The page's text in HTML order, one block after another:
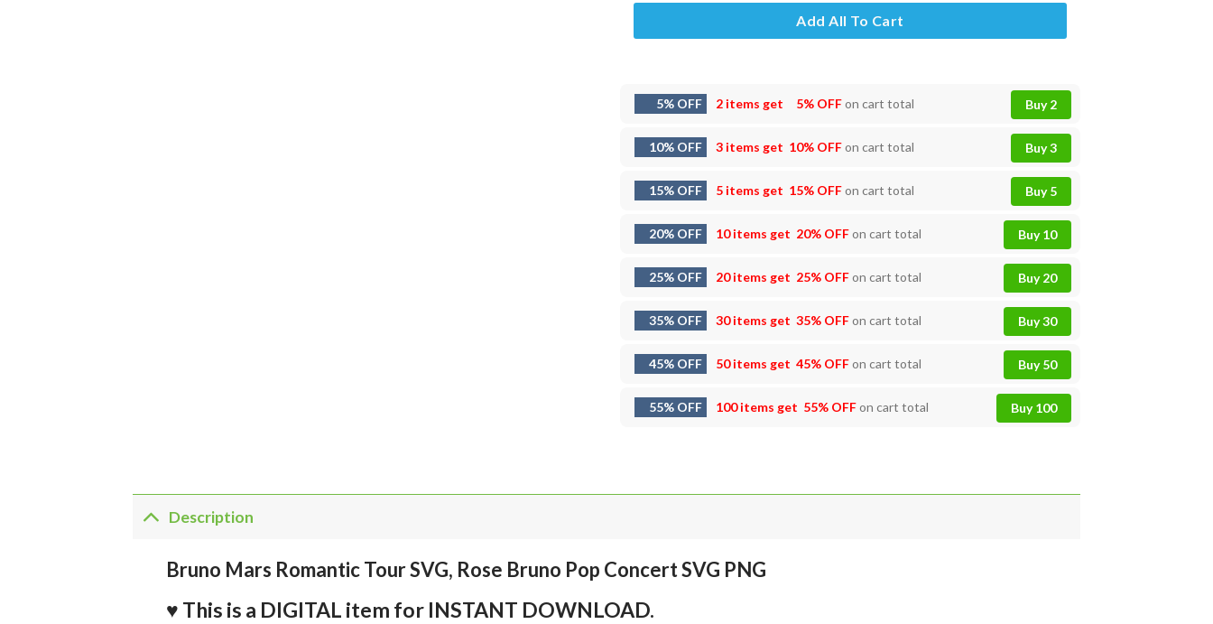
Add All To Cart
5% OFF 2 items get 5% OFFon cart total Buy 2
10% OFF 3 items get 10% OFFon cart total Buy 3
15% OFF 5 items get 15% OFFon cart total Buy 5
20% OFF 10 items get 20% OFFon cart total Buy 10
25% OFF 20 items get 25% OFFon cart total Buy 20
35% OFF 30 items get 35% OFFon cart total Buy 30
45% OFF 50 items get 45% OFFon cart total Buy 50
55% OFF 100 items get 55% OFFon cart total Buy 100
Description
Bruno Mars Romantic Tour SVG, Rose Bruno Pop Concert SVG PNG
♥ This is a DIGITAL item for INSTANT DOWNLOAD.